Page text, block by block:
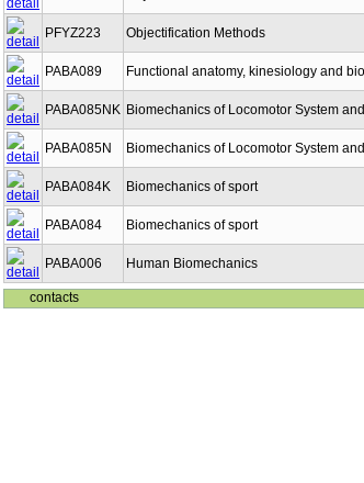
PFYZ223 Objectification Methods
PABA089 Functional anatomy, kinesiology and
PABA085NK Biomechanics of Locomotor System
PABA085N Biomechanics of Locomotor System
PABA084K Biomechanics of sport
PABA084 Biomechanics of sport
PABA006 Human Biomechanics
contacts